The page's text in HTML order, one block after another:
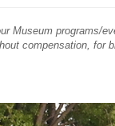
Museum programs/
compensation,